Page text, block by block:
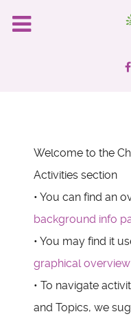
Welcome to the
Activities section
• You can find an
background info
• You may find it
graphical
• To navigate
and Topics, we